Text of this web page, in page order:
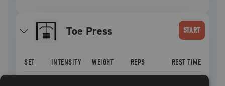
Toe Press START
SET INTENSITY WEIGHT REPS REST TIME